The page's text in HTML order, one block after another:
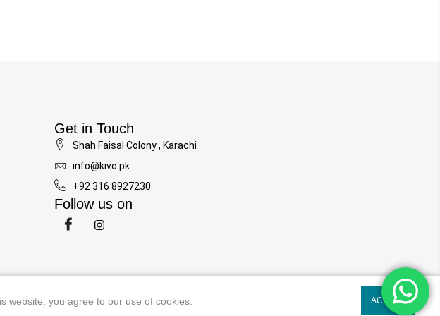
Get in Touch
Shah Faisal Colony , Karachi
info@kivo.pk
+92 316 8927230
Follow us on
Powered by Rojrztech
website, you agree to our use of cookies. ACCEPT
website, you agree to our use of cookies. ACCEPT